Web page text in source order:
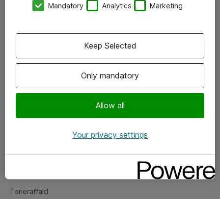
Vore forretningsområder
Om eShop
Salgs- og leveringsbetingelser
Fejlmelding
Toneraffald
Mandatory Analytics Marketing
Only mandatory
Allow all
Keep Selected
Your privacy settings